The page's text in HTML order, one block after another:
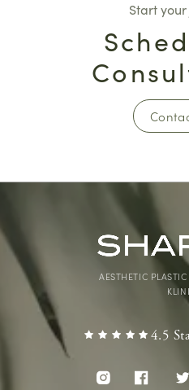
Start
4.5
AESTHETIC